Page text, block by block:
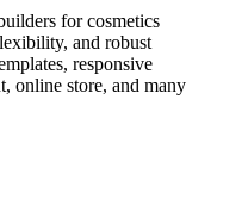
for cosmetics
and robust
responsive
online store, and many